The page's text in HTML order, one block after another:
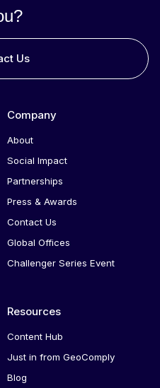
failed in the past, they will
Us
Company
About
Social Impact
Partnerships
Press & Awards
Contact Us
Global Offices
Challenger Series Event
Resources
Content Hub
Just in from GeoComply
Blog